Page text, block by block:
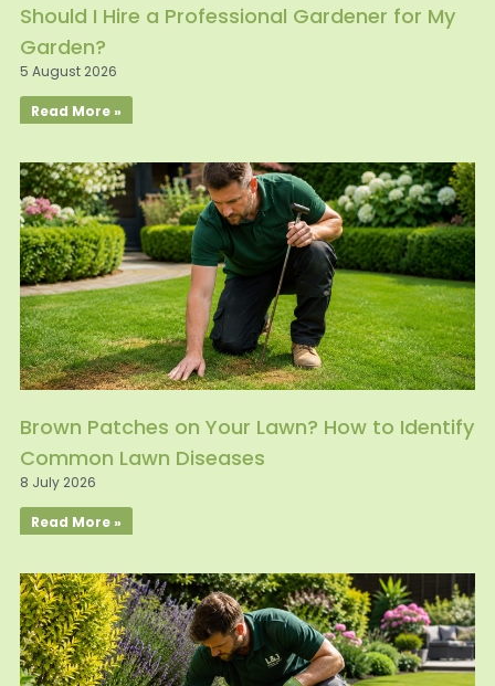
Should I Hire a Professional Gardener for My
Garden?
5 August 2026
Read More »
Brown Patches on Your Lawn? How to Identify
Common Lawn Diseases
8 July 2026
Read More »